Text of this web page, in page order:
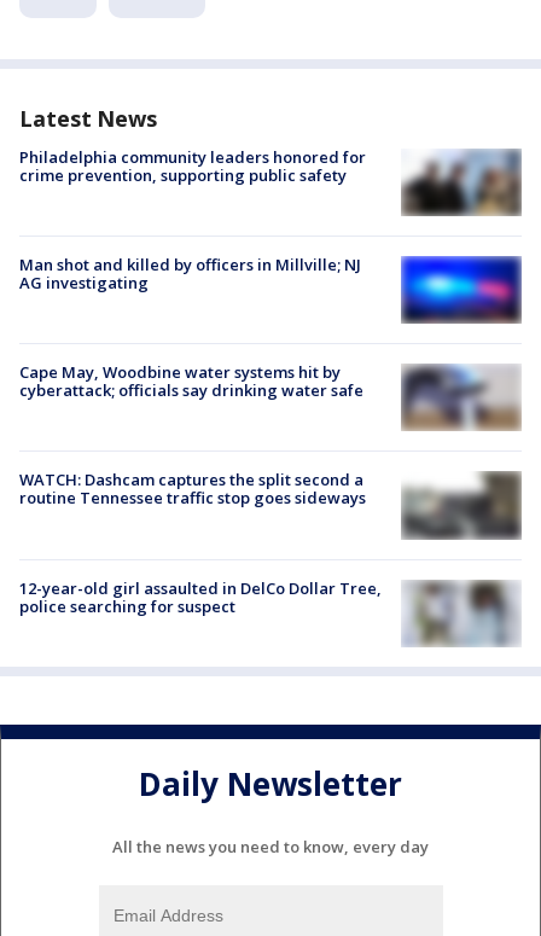
Latest News
Philadelphia community leaders honored for
crime prevention, supporting public safety
Man shot and killed by officers in Millville; NJ
AG investigating
Cape May, Woodbine water systems hit by
cyberattack; officials say drinking water safe
WATCH: Dashcam captures the split second a
routine Tennessee traffic stop goes sideways
12-year-old girl assaulted in DelCo Dollar Tree,
police searching for suspect
Daily Newsletter
All the news you need to know, every day